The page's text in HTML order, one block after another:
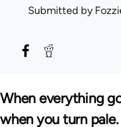
Submitted by
When everything
when you turn